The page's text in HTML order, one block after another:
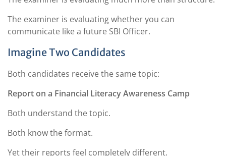
The examiner is evaluating whether you can
communicate like a future SBI Officer.
Imagine Two Candidates
Both candidates receive the same topic:
Report on a Financial Literacy Awareness Camp
Both understand the topic.
Both know the format.
Yet their reports feel completely different.